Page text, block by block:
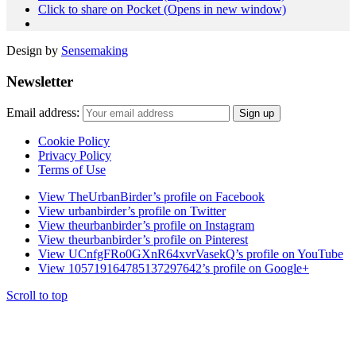
Click to share on Pocket (Opens in new window)
Design by Sensemaking
Newsletter
Email address:
Cookie Policy
Privacy Policy
Terms of Use
View TheUrbanBirder’s profile on Facebook
View urbanbirder’s profile on Twitter
View theurbanbirder’s profile on Instagram
View theurbanbirder’s profile on Pinterest
View UCnfgFRo0GXnR64xvrVasekQ’s profile on YouTube
View 105719164785137297642’s profile on Google+
Scroll to top